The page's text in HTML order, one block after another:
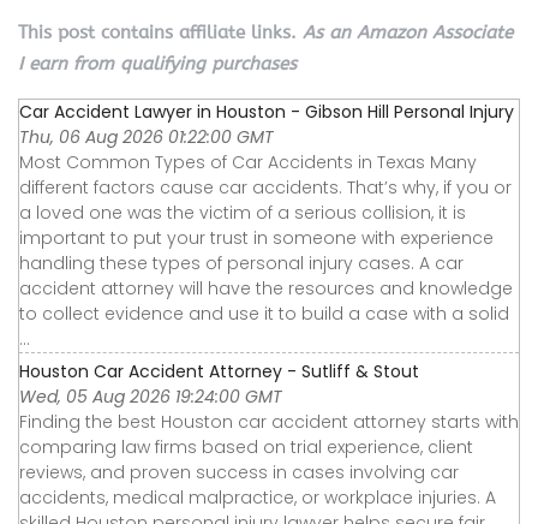
This post contains affiliate links. As an Amazon Associate
I earn from qualifying purchases
Car Accident Lawyer in Houston - Gibson Hill Personal Injury
Thu, 06 Aug 2026 01:22:00 GMT
Most Common Types of Car Accidents in Texas Many
different factors cause car accidents. That’s why, if you or
a loved one was the victim of a serious collision, it is
important to put your trust in someone with experience
handling these types of personal injury cases. A car
accident attorney will have the resources and knowledge
to collect evidence and use it to build a case with a solid
...
Houston Car Accident Attorney - Sutliff & Stout
Wed, 05 Aug 2026 19:24:00 GMT
Finding the best Houston car accident attorney starts with
comparing law firms based on trial experience, client
reviews, and proven success in cases involving car
accidents, medical malpractice, or workplace injuries. A